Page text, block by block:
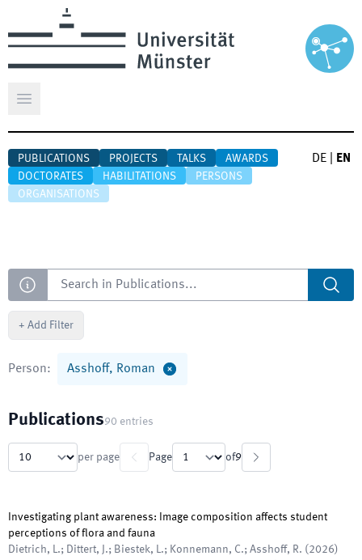
Open main menu
PUBLICATIONS PROJECTS TALKS
AWARDS
DOCTORATES
HABILITATIONS
PERSONS
ORGANISATIONS
DE EN
Search
+ Add Filter
Person: Asshoff, Roman
Publications90 entries
per page Page of9
Investigating plant awareness: Image composition affects student
perceptions of flora and fauna
Dietrich, L.; Dittert, J.; Biestek, L.; Konnemann, C.; Asshoff, R. ( 2026)